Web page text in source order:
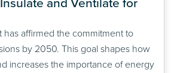
has affirmed the commitment to
by 2050. This goal shapes how
increases the importance of energy